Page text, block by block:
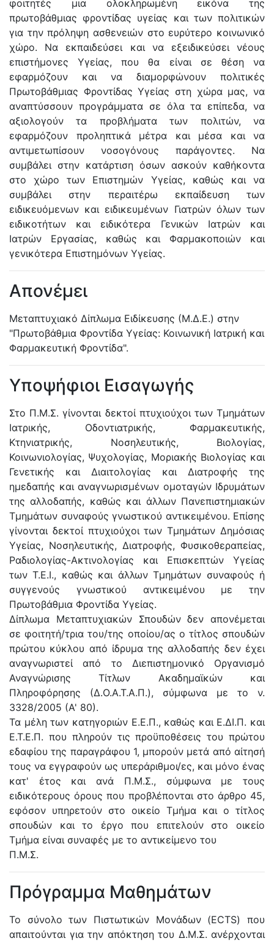
φοιτητές μια ολοκληρωμένη εικόνα της
πρωτοβάθμιας φροντίδας υγείας και των πολιτικών
για την πρόληψη ασθενειών στο ευρύτερο κοινωνικό
χώρο. Να εκπαιδεύσει και να εξειδικεύσει νέους
επιστήμονες Υγείας, που θα είναι σε θέση να
εφαρμόζουν και να διαμορφώνουν πολιτικές
Πρωτοβάθμιας Φροντίδας Υγείας στη χώρα μας, να
αναπτύσσουν προγράμματα σε όλα τα επίπεδα, να
αξιολογούν τα προβλήματα των πολιτών, να
εφαρμόζουν προληπτικά μέτρα και μέσα και να
αντιμετωπίσουν νοσογόνους παράγοντες. Να
συμβάλει στην κατάρτιση όσων ασκούν καθήκοντα
στο χώρο των Επιστημών Υγείας, καθώς και να
συμβάλει στην περαιτέρω εκπαίδευση των
ειδικευόμενων και ειδικευμένων Γιατρών όλων των
ειδικοτήτων και ειδικότερα Γενικών Ιατρών και
Ιατρών Εργασίας, καθώς και Φαρμακοποιών και
γενικότερα Επιστημόνων Υγείας.
Απονέμει
Μεταπτυχιακό Δίπλωμα Ειδίκευσης (Μ.Δ.Ε.) στην
"Πρωτοβάθμια Φροντίδα Υγείας: Κοινωνική Ιατρική και
Φαρμακευτική Φροντίδα".
Υποψήφιοι Εισαγωγής
Στο Π.Μ.Σ. γίνονται δεκτοί πτυχιούχοι των Τμημάτων
Ιατρικής, Οδοντιατρικής, Φαρμακευτικής,
Κτηνιατρικής, Νοσηλευτικής, Βιολογίας,
Κοινωνιολογίας, Ψυχολογίας, Μοριακής Βιολογίας και
Γενετικής και Διαιτολογίας και Διατροφής της
ημεδαπής και αναγνωρισμένων ομοταγών Ιδρυμάτων
της αλλοδαπής, καθώς και άλλων Πανεπιστημιακών
Τμημάτων συναφούς γνωστικού αντικειμένου. Επίσης
γίνονται δεκτοί πτυχιούχοι των Τμημάτων Δημόσιας
Υγείας, Νοσηλευτικής, Διατροφής, Φυσικοθεραπείας,
Ραδιολογίας-Ακτινολογίας και Επισκεπτών Υγείας
των Τ.Ε.Ι., καθώς και άλλων Τμημάτων συναφούς ή
συγγενούς γνωστικού αντικειμένου με την
Πρωτοβάθμια Φροντίδα Υγείας.
Δίπλωμα Μεταπτυχιακών Σπουδών δεν απονέμεται
σε φοιτητή/τρια του/της οποίου/ας ο τίτλος σπουδών
πρώτου κύκλου από ίδρυμα της αλλοδαπής δεν έχει
αναγνωριστεί από το Διεπιστημονικό Οργανισμό
Αναγνώρισης Τίτλων Ακαδημαϊκών και
Πληροφόρησης (Δ.Ο.Α.Τ.Α.Π.), σύμφωνα με το ν.
3328/2005 (Α' 80).
Τα μέλη των κατηγοριών Ε.Ε.Π., καθώς και Ε.ΔΙ.Π. και
Ε.Τ.Ε.Π. που πληρούν τις προϋποθέσεις του πρώτου
εδαφίου της παραγράφου 1, μπορούν μετά από αίτησή
τους να εγγραφούν ως υπεράριθμοι/ες, και μόνο ένας
κατ' έτος και ανά Π.Μ.Σ., σύμφωνα με τους
ειδικότερους όρους που προβλέπονται στο άρθρο 45,
εφόσον υπηρετούν στο οικείο Τμήμα και ο τίτλος
σπουδών και το έργο που επιτελούν στο οικείο
Τμήμα είναι συναφές με το αντικείμενο του
Π.Μ.Σ.
Πρόγραμμα Μαθημάτων
Το σύνολο των Πιστωτικών Μονάδων (ECTS) που
απαιτούνται για την απόκτηση του Δ.Μ.Σ. ανέρχονται